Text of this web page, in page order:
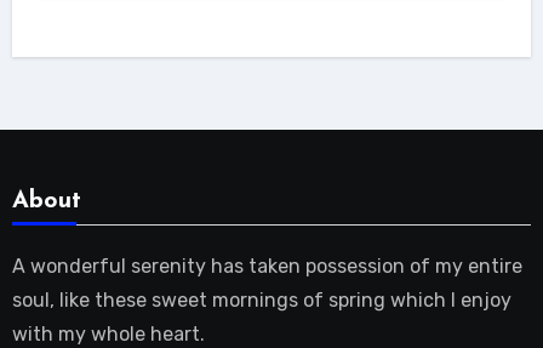
About
A wonderful serenity has taken possession of my entire
soul, like these sweet mornings of spring which I enjoy
with my whole heart.